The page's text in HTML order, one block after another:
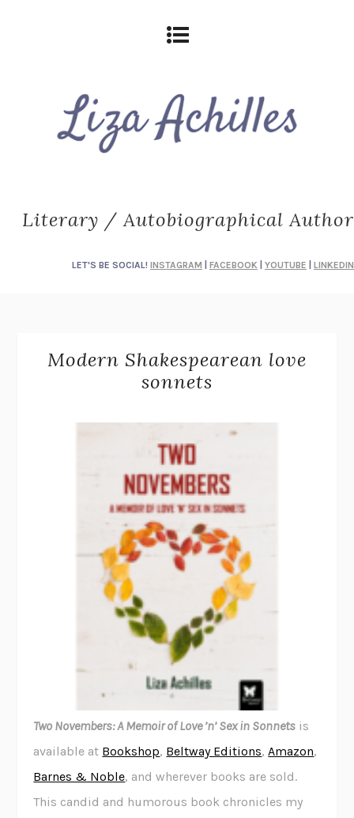
Literary / Autobiographical Author
LET'S BE SOCIAL! INSTAGRAM FACEBOOK YOUTUBE LINKEDIN
Modern Shakespearean love
sonnets
Two Novembers: A Memoir of Love ’n’ Sex in Sonnets is
available at Bookshop, Beltway Editions, Amazon,
Barnes & Noble, and wherever books are sold.
This candid and humorous book chronicles my